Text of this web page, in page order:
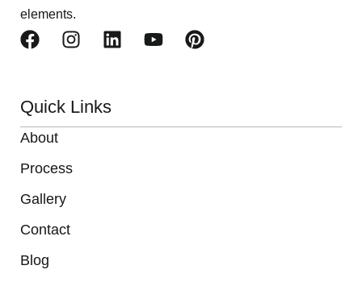
elements.
Quick Links
About
Process
Gallery
Contact
Blog